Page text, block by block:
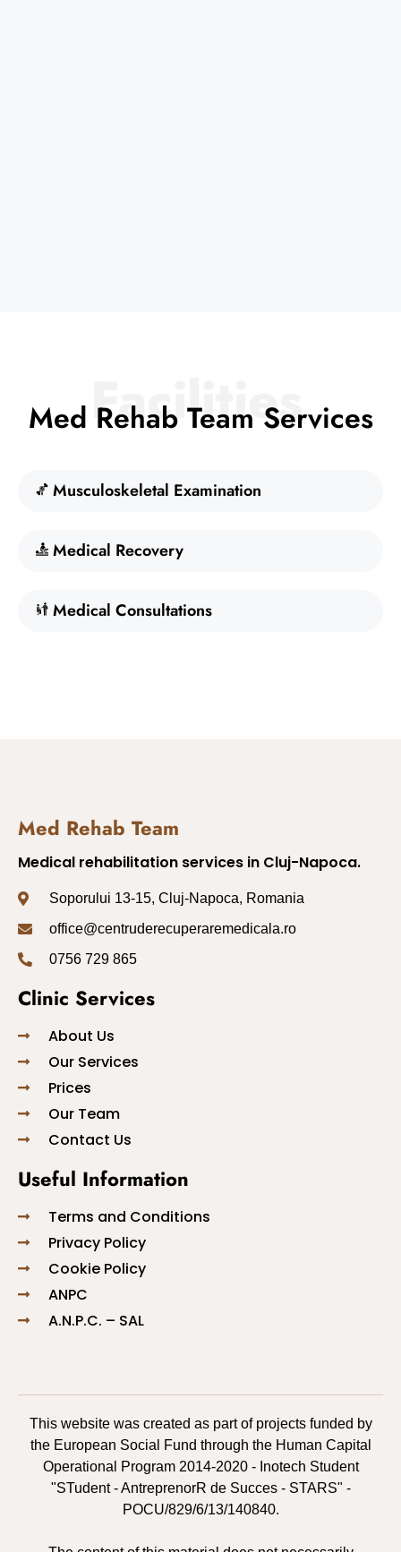
Med Rehab Team Services
Musculoskeletal Examination
Medical Recovery
Medical Consultations
Facilities
Med Rehab Team
Medical rehabilitation services in Cluj-Napoca.
Soporului 13-15, Cluj-Napoca, Romania
office@centruderecuperaremedicala.ro
0756 729 865
Clinic Services
About Us
Our Services
Prices
Our Team
Contact Us
Useful Information
Terms and Conditions
Privacy Policy
Cookie Policy
ANPC
A.N.P.C. – SAL
This website was created as part of projects funded by
the European Social Fund through the Human Capital
Operational Program 2014-2020 - Inotech Student
"STudent - AntreprenorR de Succes - STARS" -
POCU/829/6/13/140840.